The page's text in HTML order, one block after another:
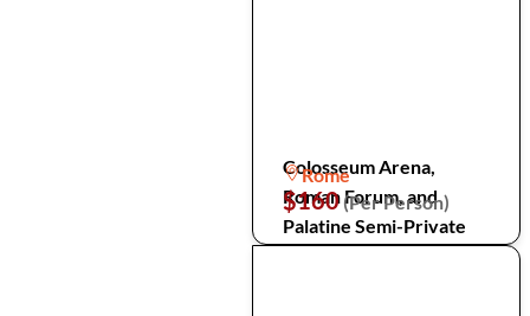
Colosseum Arena,
Roman Forum, and
Palatine Semi-Private
Rome
$160(Per Person)